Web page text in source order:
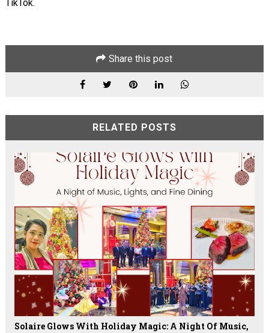
TikTok.
Share this post
RELATED POSTS
Solaire Glows With Holiday Magic: A Night Of Music,